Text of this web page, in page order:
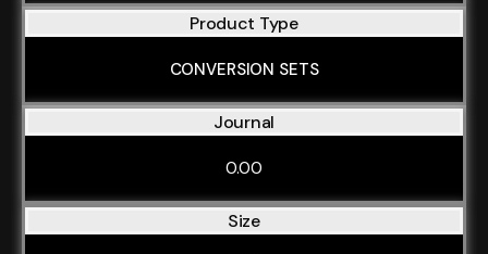
Product Type
CONVERSION SETS
Journal
0.00
Size